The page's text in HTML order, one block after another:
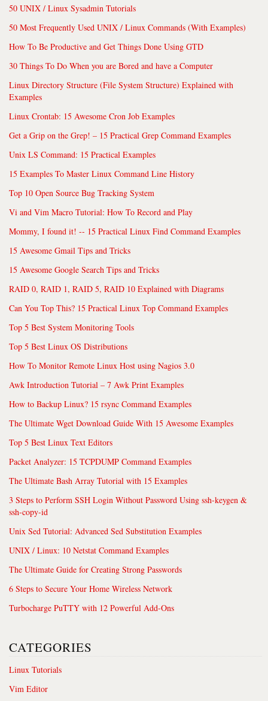
50 UNIX / Linux Sysadmin Tutorials
50 Most Frequently Used UNIX / Linux Commands (With Examples)
How To Be Productive and Get Things Done Using GTD
30 Things To Do When you are Bored and have a Computer
Linux Directory Structure (File System Structure) Explained with
Examples
Linux Crontab: 15 Awesome Cron Job Examples
Get a Grip on the Grep! – 15 Practical Grep Command Examples
Unix LS Command: 15 Practical Examples
15 Examples To Master Linux Command Line History
Top 10 Open Source Bug Tracking System
Vi and Vim Macro Tutorial: How To Record and Play
Mommy, I found it! -- 15 Practical Linux Find Command Examples
15 Awesome Gmail Tips and Tricks
15 Awesome Google Search Tips and Tricks
RAID 0, RAID 1, RAID 5, RAID 10 Explained with Diagrams
Can You Top This? 15 Practical Linux Top Command Examples
Top 5 Best System Monitoring Tools
Top 5 Best Linux OS Distributions
How To Monitor Remote Linux Host using Nagios 3.0
Awk Introduction Tutorial – 7 Awk Print Examples
How to Backup Linux? 15 rsync Command Examples
The Ultimate Wget Download Guide With 15 Awesome Examples
Top 5 Best Linux Text Editors
Packet Analyzer: 15 TCPDUMP Command Examples
The Ultimate Bash Array Tutorial with 15 Examples
3 Steps to Perform SSH Login Without Password Using ssh-keygen &
ssh-copy-id
Unix Sed Tutorial: Advanced Sed Substitution Examples
UNIX / Linux: 10 Netstat Command Examples
The Ultimate Guide for Creating Strong Passwords
6 Steps to Secure Your Home Wireless Network
Turbocharge PuTTY with 12 Powerful Add-Ons
CATEGORIES
Linux Tutorials
Vim Editor